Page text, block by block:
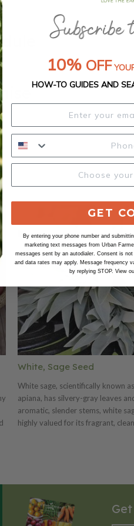
White, Sage Seed
White sage, scientifically known
apiana, has silvery-gray leaves
aromatic, slender stems, white
highly valued for its fragrant,
seeds generally have a low
rate, often around 15-30%, but
This low rate is a survival
the plant in its native desert
10% OFF
HOW-TO GUIDES AND
GET
By entering your phone number and
marketing text messages from Urban
messages sent by an autodialer. Consent is
and data rates may apply. Message frequency
by replying STOP. View